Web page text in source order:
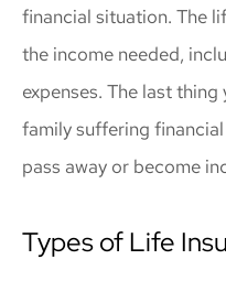
financial situation. The
the income needed,
expenses. The last
family suffering
pass away or become
Types of Life